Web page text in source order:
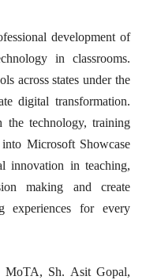
development of
in classrooms.
across states under the
digital transformation.
technology, training
Microsoft Showcase
innovation in teaching,
making and create
experiences for every
MoTA, Sh. Asit Gopal,